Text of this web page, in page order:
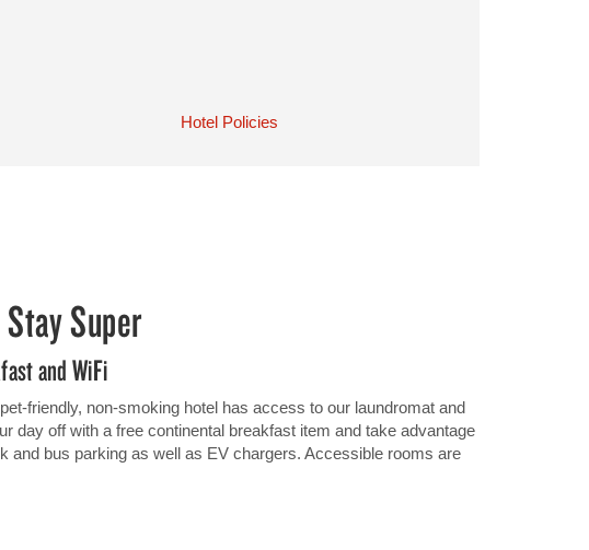
Hotel Policies
Super
and WiFi
friendly, non-smoking hotel has access to our laundromat and
day off with a free continental breakfast item and take advantage
and bus parking as well as EV chargers. Accessible rooms are